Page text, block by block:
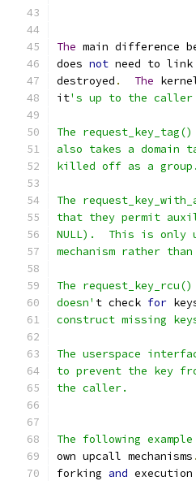
The main difference
does not need to
destroyed . The
it's up to the caller
The
also takes a domain
killed off as a group.
The
that they permit
NULL).  This is only
mechanism rather
The
doesn' t check for
construct missing
The userspace
to prevent the key
the caller.
The following
own upcall mechanisms .
forking and